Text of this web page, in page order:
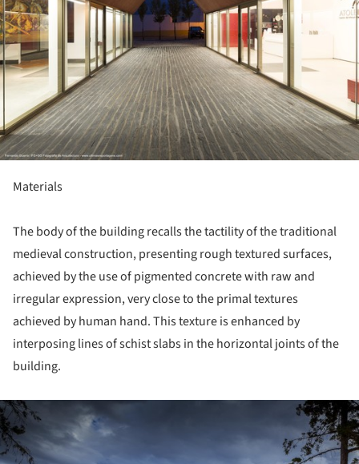
Materials
The body of the building recalls the tactility of the traditional
medieval construction, presenting rough textured surfaces,
achieved by the use of pigmented concrete with raw and
irregular expression, very close to the primal textures
achieved by human hand. This texture is enhanced by
interposing lines of schist slabs in the horizontal joints of the
building.